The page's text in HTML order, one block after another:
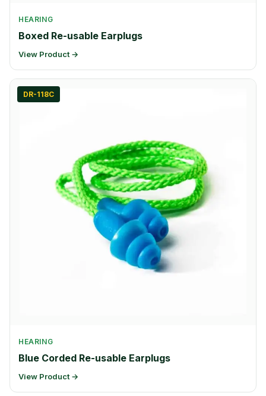
HEARING
Boxed Re-usable Earplugs
View Product →
DR-118C
HEARING
Blue Corded Re-usable Earplugs
View Product →